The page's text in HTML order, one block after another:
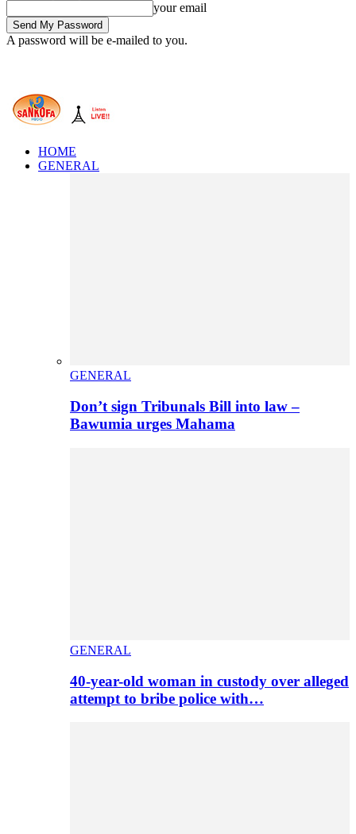
your email
A password will be e-mailed to you.
HOME
GENERAL
GENERAL
Don’t sign Tribunals Bill into law –
Bawumia urges Mahama
GENERAL
40-year-old woman in custody over alleged
attempt to bribe police with…